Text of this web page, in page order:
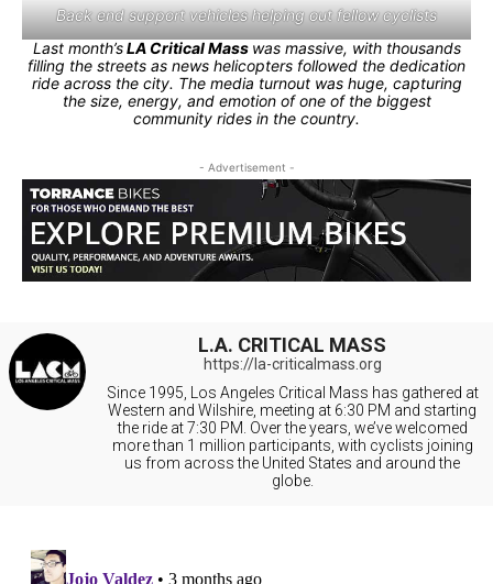
Back end support vehicles helping out fellow cyclists
Last month’sLA Critical Mass was massive, with thousands
filling the streets as news helicopters followed the dedication
ride across the city. The media turnout was huge, capturing
the size, energy, and emotion of one of the biggest
community rides in the country.
- Advertisement -
L.A. CRITICAL MASS
https://la-criticalmass.org
Since 1995, Los Angeles Critical Mass has gathered at
Western and Wilshire, meeting at 6:30 PM and starting
the ride at 7:30 PM. Over the years, we’ve welcomed
more than 1 million participants, with cyclists joining
us from across the United States and around the
globe.